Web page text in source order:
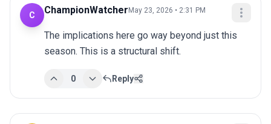
C ChampionWatcher May 23, 2026 • 2:31 PM
The implications here go way beyond just this
season. This is a structural shift.
0 Reply